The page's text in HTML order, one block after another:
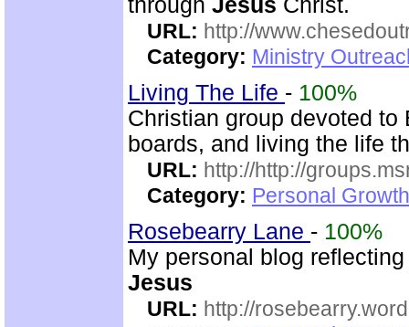
through Jesus Christ.
URL: http://
Category: Ministry
Living The Life - 100%
Christian group devoted
boards, and living the life
URL: http://http://
Category: Personal
Rosebearry Lane - 100%
My personal blog
Jesus
URL: http://